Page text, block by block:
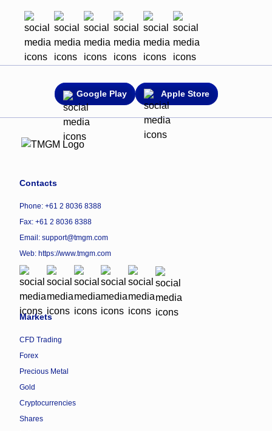
Google Play Apple Store
Contacts
Phone: +61 2 8036 8388
Fax: +61 2 8036 8388
Email: support@tmgm.com
Web: https://www.tmgm.com
Markets
CFD Trading
Forex
Precious Metal
Gold
Cryptocurrencies
Shares